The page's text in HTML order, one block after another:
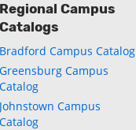
Regional Campus
Catalogs
Bradford Campus Catalog
Greensburg Campus
Catalog
Johnstown Campus
Catalog